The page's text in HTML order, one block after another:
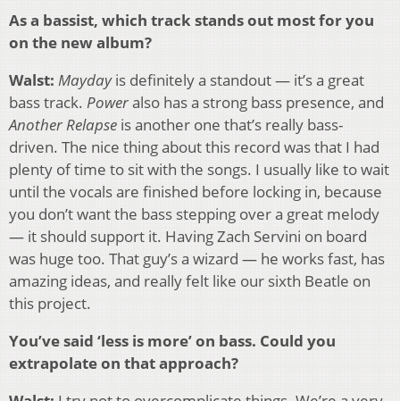
As a bassist, which track stands out most for you
on the new album?
Walst: Maydayis definitely a standout — it’s a great
bass track. Poweralso has a strong bass presence, and
Another Relapse is another one that’s really bass-
driven. The nice thing about this record was that I had
plenty of time to sit with the songs. I usually like to wait
until the vocals are finished before locking in, because
you don’t want the bass stepping over a great melody
— it should support it. Having Zach Servini on board
was huge too. That guy’s a wizard — he works fast, has
amazing ideas, and really felt like our sixth Beatle on
this project.
You’ve said ‘less is more’ on bass. Could you
extrapolate on that approach?